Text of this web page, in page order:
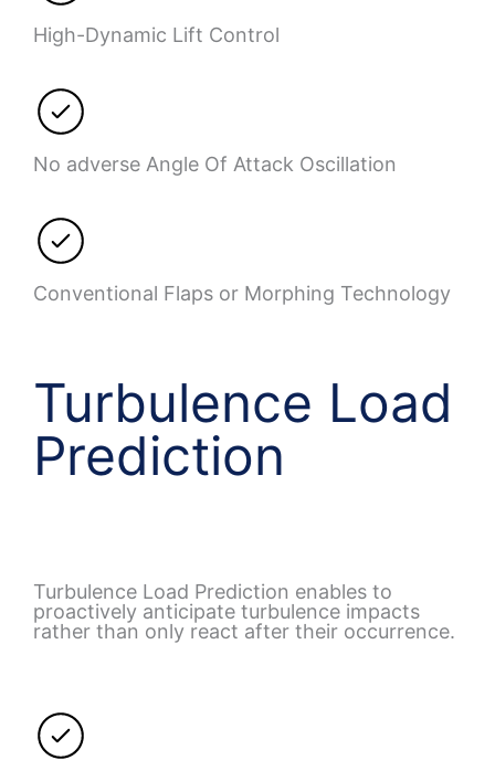
High-Dynamic Lift Control
No adverse Angle Of Attack Oscillation
Conventional Flaps or Morphing Technology
Turbulence Load
Prediction
Turbulence Load Prediction enables to
proactively anticipate turbulence impacts
rather than only react after their occurrence.